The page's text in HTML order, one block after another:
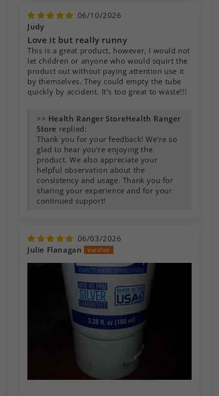
06/10/2026
Judy
Love it but really runny
This is a great product, however, I would not
let children or anyone who would squirt the
product out without paying attention use it
by themselves. They could empty the tube
quickly by accident. It's too great to waste!!!
>>
Health Ranger
Store replied:
Thank you for your feedback! We’re so
glad to hear you’re enjoying the
product. We also appreciate your
helpful observation about the
consistency and usage. Thank you for
sharing your experience and for your
continued support!
06/03/2026
Julie Flanagan